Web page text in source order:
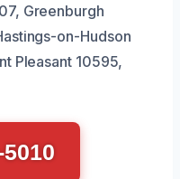
Greenburgh
on-Hudson
Pleasant 10595,